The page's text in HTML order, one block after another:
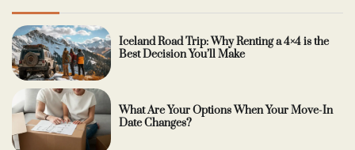
Iceland Road Trip: Why Renting a 4×4 is the
Best Decision You’ll Make
What Are Your Options When Your Move-In
Date Changes?